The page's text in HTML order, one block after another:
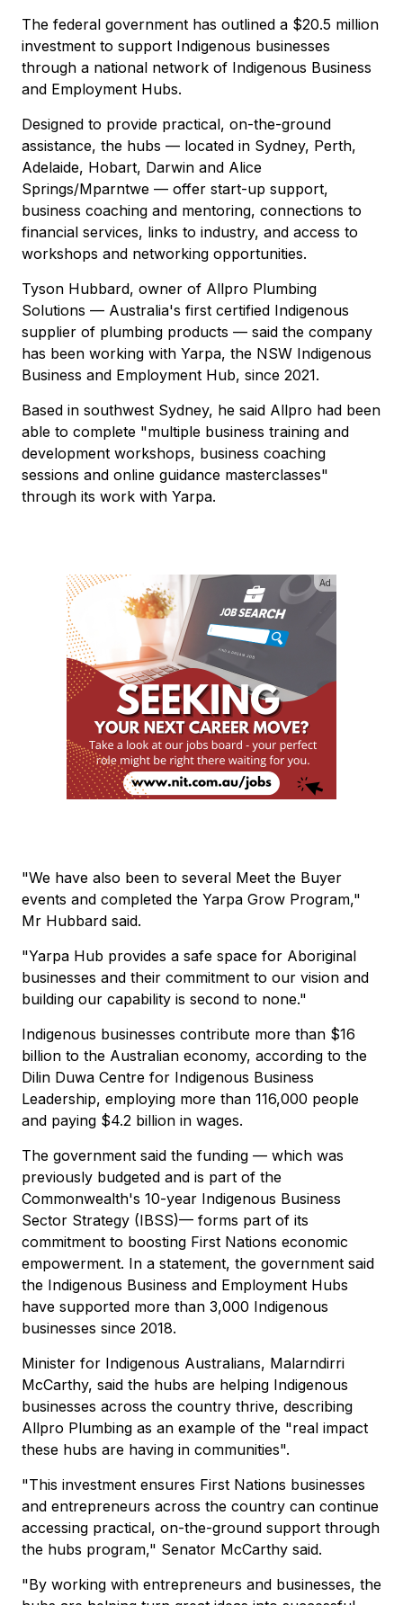
The federal government has outlined a $20.5 million
investment to support Indigenous businesses
through a national network of Indigenous Business
and Employment Hubs.
Designed to provide practical, on-the-ground
assistance, the hubs — located in Sydney, Perth,
Adelaide, Hobart, Darwin and Alice
Springs/Mparntwe — offer start-up support,
business coaching and mentoring, connections to
financial services, links to industry, and access to
workshops and networking opportunities.
Tyson Hubbard, owner of Allpro Plumbing
Solutions — Australia's first certified Indigenous
supplier of plumbing products — said the company
has been working with Yarpa, the NSW Indigenous
Business and Employment Hub, since 2021.
Based in southwest Sydney, he said Allpro had been
able to complete "multiple business training and
development workshops, business coaching
sessions and online guidance masterclasses"
through its work with Yarpa.
Ad
"We have also been to several Meet the Buyer
events and completed the Yarpa Grow Program,"
Mr Hubbard said.
"Yarpa Hub provides a safe space for Aboriginal
businesses and their commitment to our vision and
building our capability is second to none."
Indigenous businesses contribute more than $16
billion to the Australian economy, according to the
Dilin Duwa Centre for Indigenous Business
Leadership, employing more than 116,000 people
and paying $4.2 billion in wages.
The government said the funding — which was
previously budgeted and is part of the
Commonwealth's 10-year Indigenous Business
Sector Strategy (IBSS)— forms part of its
commitment to boosting First Nations economic
empowerment. In a statement, the government said
the Indigenous Business and Employment Hubs
have supported more than 3,000 Indigenous
businesses since 2018.
Minister for Indigenous Australians, Malarndirri
McCarthy, said the hubs are helping Indigenous
businesses across the country thrive, describing
Allpro Plumbing as an example of the "real impact
these hubs are having in communities".
"This investment ensures First Nations businesses
and entrepreneurs across the country can continue
accessing practical, on-the-ground support through
the hubs program," Senator McCarthy said.
"By working with entrepreneurs and businesses, the